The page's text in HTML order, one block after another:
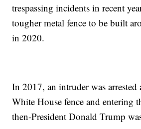
trespassing incidents in recent
tougher metal fence to be built
in 2020.
In 2017, an intruder was arrested
White House fence and entering
then-President Donald Trump